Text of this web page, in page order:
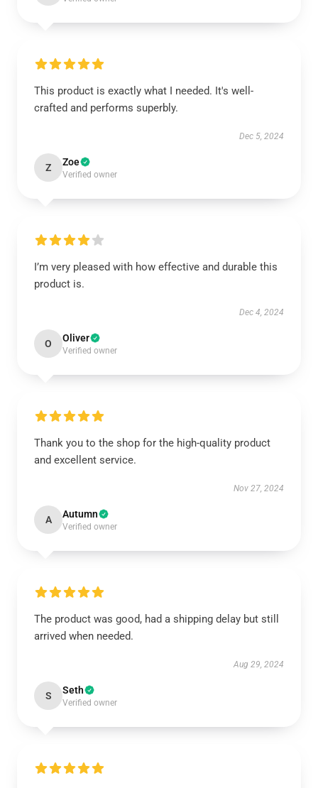
This product is exactly what I needed. It's well-
crafted and performs superbly.
Dec 5, 2024
Z Zoe
Verified owner
I’m very pleased with how effective and durable this
product is.
Dec 4, 2024
O Oliver
Verified owner
Thank you to the shop for the high-quality product
and excellent service.
Nov 27, 2024
A Autumn
Verified owner
The product was good, had a shipping delay but still
arrived when needed.
Aug 29, 2024
S Seth
Verified owner